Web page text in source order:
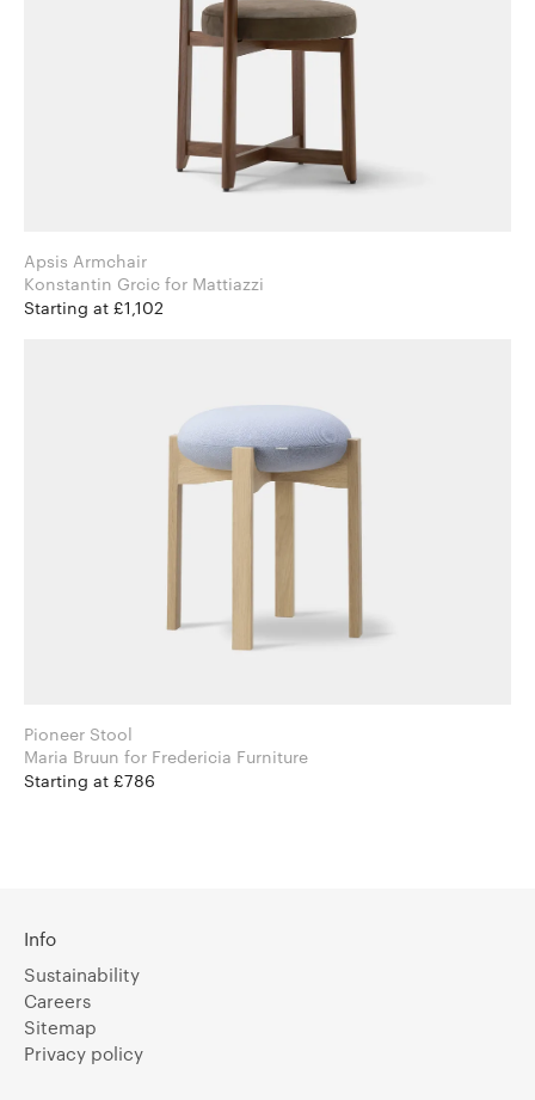
Apsis Armchair
Konstantin Grcic for Mattiazzi
Starting at £1,102
Pioneer Stool
Maria Bruun for Fredericia Furniture
Starting at £786
Info
Sustainability
Careers
Sitemap
Privacy policy